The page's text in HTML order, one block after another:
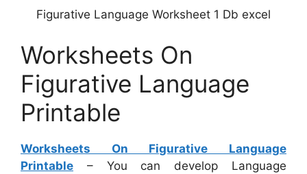
Figurative Language Worksheet 1 Db excel
Worksheets On
Figurative Language
Printable
Worksheets On Figurative Language
Printable – You can develop Language